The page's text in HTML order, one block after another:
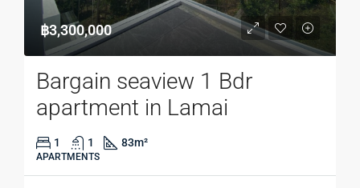
฿3,300,000
Bargain seaview 1 Bdr
apartment in Lamai
1 1 83m²
APARTMENTS